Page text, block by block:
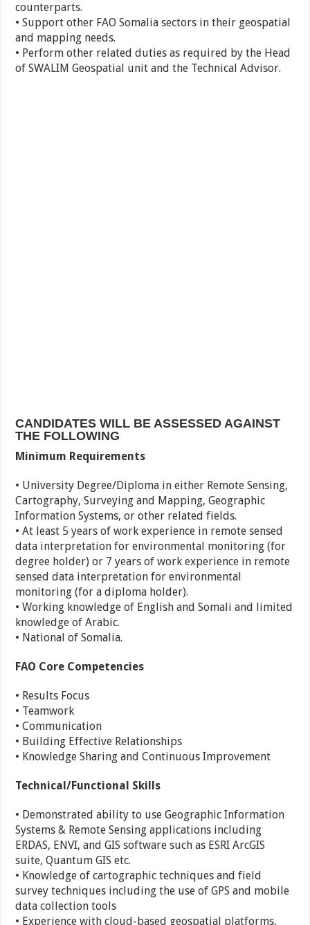
counterparts.
• Support other FAO Somalia sectors in their geospatial
and mapping needs.
• Perform other related duties as required by the Head
of SWALIM Geospatial unit and the Technical Advisor.
CANDIDATES WILL BE ASSESSED AGAINST
THE FOLLOWING
Minimum Requirements
• University Degree/Diploma in either Remote Sensing,
Cartography, Surveying and Mapping, Geographic
Information Systems, or other related fields.
• At least 5 years of work experience in remote sensed
data interpretation for environmental monitoring (for
degree holder) or 7 years of work experience in remote
sensed data interpretation for environmental
monitoring (for a diploma holder).
• Working knowledge of English and Somali and limited
knowledge of Arabic.
• National of Somalia.
FAO Core Competencies
• Results Focus
• Teamwork
• Communication
• Building Effective Relationships
• Knowledge Sharing and Continuous Improvement
Technical/Functional Skills
• Demonstrated ability to use Geographic Information
Systems & Remote Sensing applications including
ERDAS, ENVI, and GIS software such as ESRI ArcGIS
suite, Quantum GIS etc.
• Knowledge of cartographic techniques and field
survey techniques including the use of GPS and mobile
data collection tools
• Experience with cloud-based geospatial platforms,